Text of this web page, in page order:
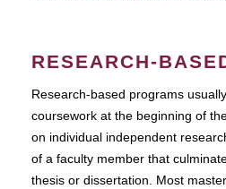
RESEARCH-
Research-based programs
coursework at the beginning of
on individual independent
of a faculty member that
thesis or dissertation. Most